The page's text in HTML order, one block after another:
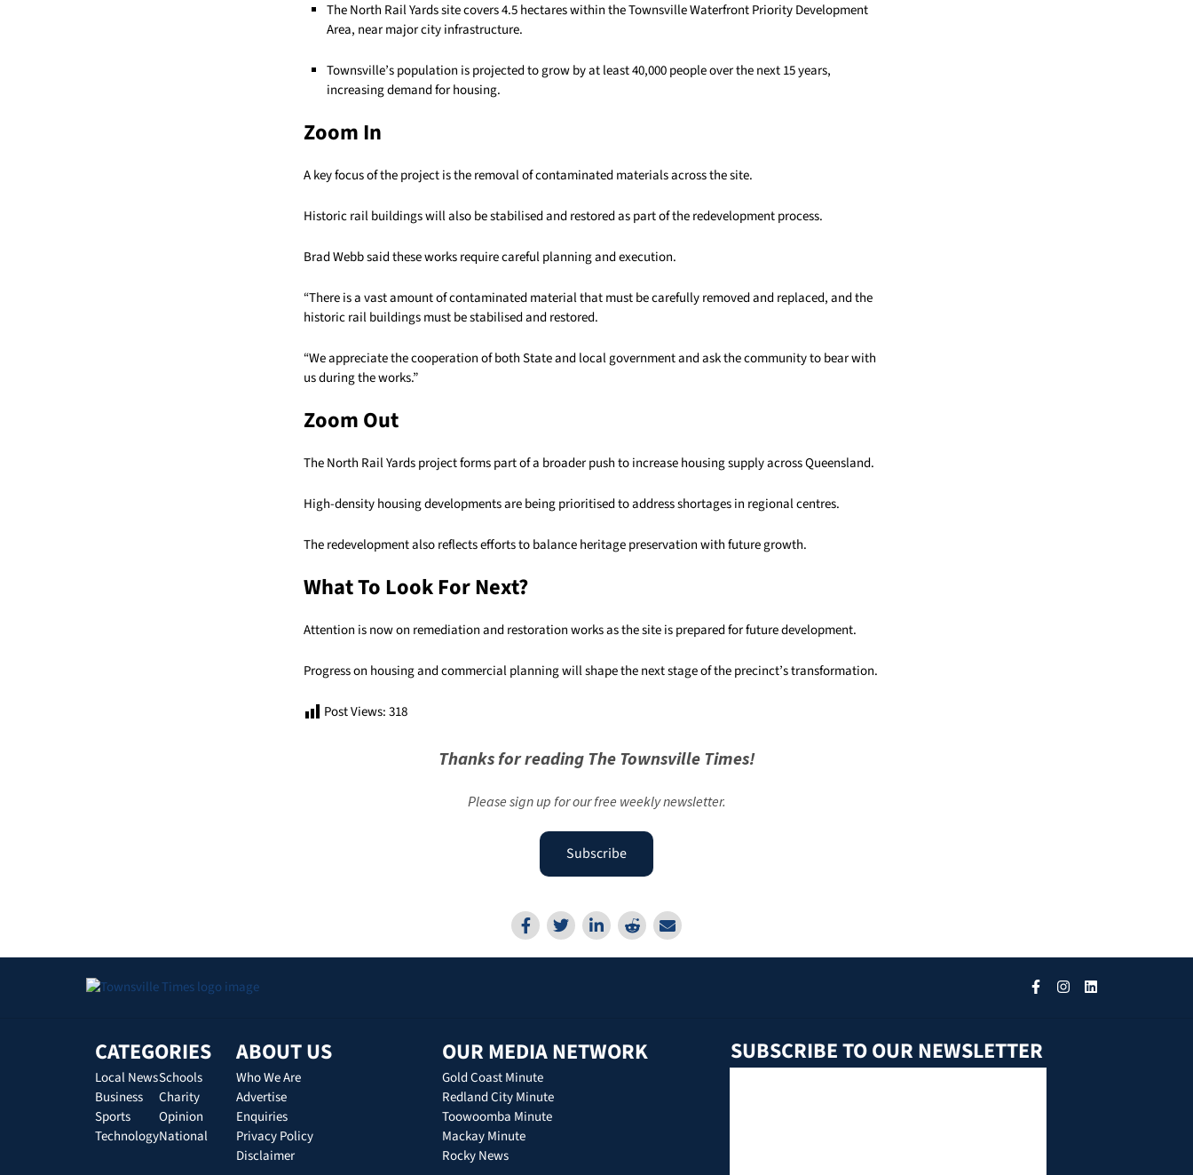
The North Rail Yards site covers 4.5 hectares within the Townsville Waterfront Priority Development
Area, near major city infrastructure.
Townsville’s population is projected to grow by at least 40,000 people over the next 15 years,
increasing demand for housing.
Zoom In
A key focus of the project is the removal of contaminated materials across the site.
Historic rail buildings will also be stabilised and restored as part of the redevelopment process.
Brad Webb said these works require careful planning and execution.
“There is a vast amount of contaminated material that must be carefully removed and replaced, and the
historic rail buildings must be stabilised and restored.
“We appreciate the cooperation of both State and local government and ask the community to bear with
us during the works.”
Zoom Out
The North Rail Yards project forms part of a broader push to increase housing supply across Queensland.
High-density housing developments are being prioritised to address shortages in regional centres.
The redevelopment also reflects efforts to balance heritage preservation with future growth.
What To Look For Next?
Attention is now on remediation and restoration works as the site is prepared for future development.
Progress on housing and commercial planning will shape the next stage of the precinct’s transformation.
Post Views:318
Thanks for reading The Townsville Times!
Please sign up for our free weekly newsletter.
Subscribe
CATEGORIES
Local News
Business
Sports
Technology
Schools
Charity
Opinion
National
ABOUT US
Who We Are
Advertise
Enquiries
Privacy Policy
Disclaimer
OUR MEDIA NETWORK
Gold Coast Minute
Redland City Minute
Toowoomba Minute
Mackay Minute
Rocky News
SUBSCRIBE TO OUR NEWSLETTER